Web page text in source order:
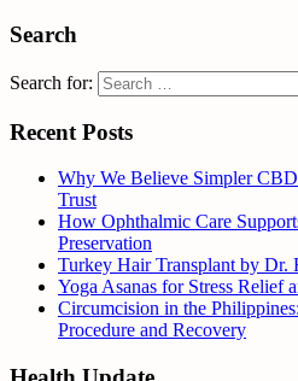
Search
Search for:
Recent Posts
Why We Believe Simpler
Trust
How Ophthalmic Care
Preservation
Turkey Hair Transplant by Dr.
Yoga Asanas for Stress Relief
Circumcision in the
Procedure and Recovery